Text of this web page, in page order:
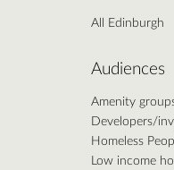
All Edinburgh
Audiences
Amenity
Developers/
Homeless
Low income